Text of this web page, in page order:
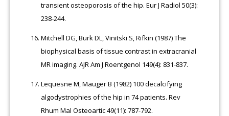
transient osteoporosis of the hip. Eur J Radiol 50(3):
238-244.
Mitchell DG, Burk DL, Vinitski S, Rifkin (1987) The
biophysical basis of tissue contrast in extracranial
MR imaging. AJR Am J Roentgenol 149(4): 831-837.
Lequesne M, Mauger B (1982) 100 decalcifying
algodystrophies of the hip in 74 patients. Rev
Rhum Mal Osteoartic 49(11): 787-792.